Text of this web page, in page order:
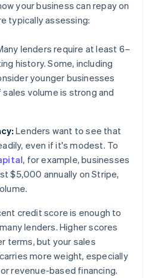
your business can repay on
typically assessing:
lenders require at least 6–
history. Some, including
younger businesses
volume is strong and
Lenders want to see that
even if it's modest. To
, for example, businesses
$5,000 annually on Stripe,
credit score is enough to
lenders. Higher scores
terms, but your sales
more weight, especially
revenue-based financing.